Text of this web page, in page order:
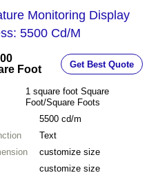
Monitoring Display
5500 Cd/M
Foot Get Best Quote
1 square foot Square
Foot/Square Foots
5500 cd/m
Text
customize size
customize size